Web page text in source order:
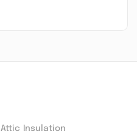
Attic Insulation